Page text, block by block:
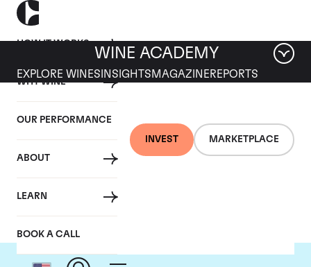
HOW IT WORKS
WHY WINE
OUR PERFORMANCE
ABOUT
LEARN
BOOK A CALL
INVEST MARKETPLACE
WINE ACADEMY
EXPLORE WINES INSIGHTS MAGAZINEREPORTS
Domaine Leroy